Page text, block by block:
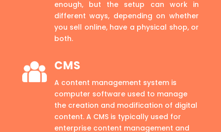
enough, but the setup can work in
different ways, depending on whether
you sell online, have a physical shop, or
both.
CMS
A content management system is
computer software used to manage
the creation and modification of digital
content. A CMS is typically used for
enterprise content management and